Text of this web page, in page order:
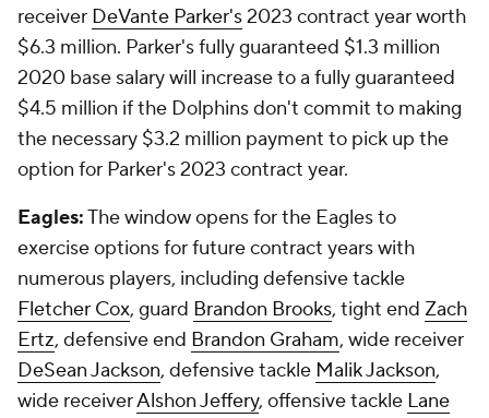
receiver DeVante Parker's2023 contract year worth
$6.3 million. Parker's fully guaranteed $1.3 million
2020 base salary will increase to a fully guaranteed
$4.5 million if the Dolphins don't commit to making
the necessary $3.2 million payment to pick up the
option for Parker's 2023 contract year.
Eagles:The window opens for the Eagles to
exercise options for future contract years with
numerous players, including defensive tackle
Fletcher Cox, guard Brandon Brooks, tight end Zach
Ertz, defensive end Brandon Graham, wide receiver
DeSean Jackson, defensive tackle Malik Jackson,
wide receiverAlshon Jeffery, offensive tackle Lane